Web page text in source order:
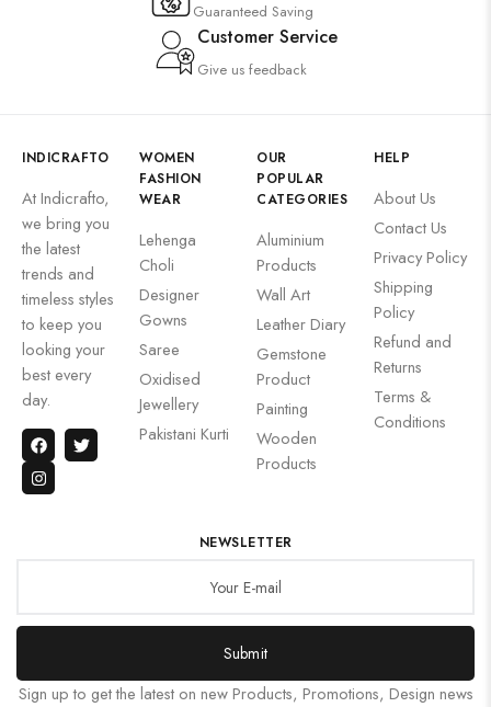
Guaranteed Saving
Customer Service
Give us feedback
INDICRAFTO
At Indicrafto,
we bring you
the latest
trends and
timeless styles
to keep you
looking your
best every
day.
WOMEN
FASHION
WEAR
Lehenga
Choli
Designer
Gowns
Saree
Oxidised
Jewellery
Pakistani Kurti
OUR
POPULAR
CATEGORIES
Aluminium
Products
Wall Art
Leather Diary
Gemstone
Product
Painting
Wooden
Products
HELP
About Us
Contact Us
Privacy Policy
Shipping
Policy
Refund and
Returns
Terms &
Conditions
NEWSLETTER
Submit
Sign up to get the latest on new Products, Promotions, Design news